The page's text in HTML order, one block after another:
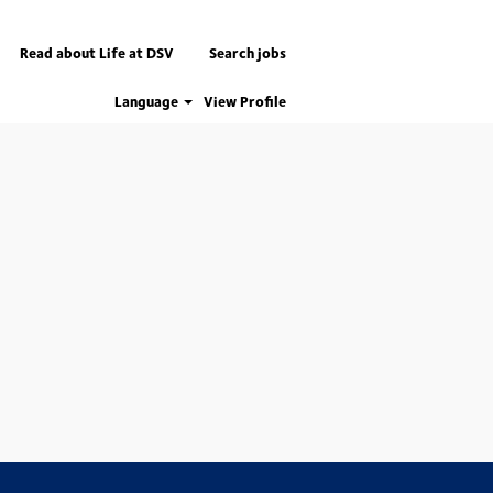
Read about Life at DSV Search jobs
Language View Profile